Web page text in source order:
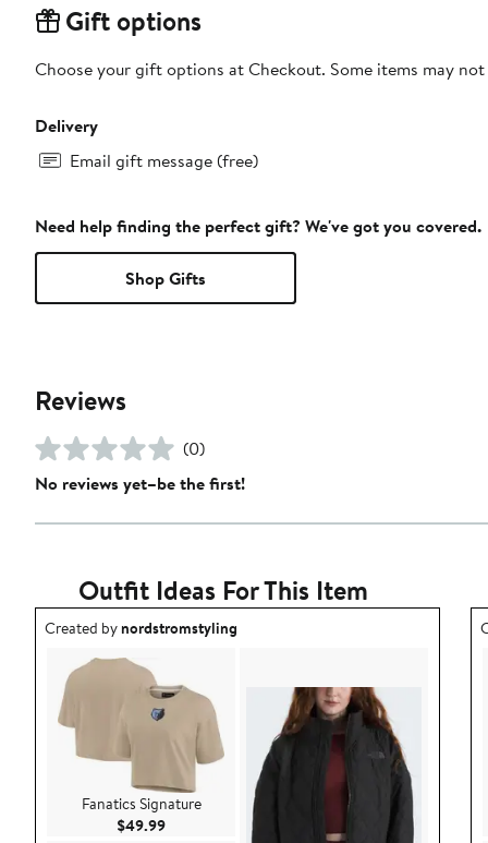
Gift options
Choose your gift options at Checkout. Some items may
Delivery
Email gift message (free)
Need help finding the perfect gift? We've got you covered.
Shop Gifts
Reviews
(0)
No reviews yet–be the first!
Outfit Ideas For This Item
Outfit idea created by nordstromstyling.
Created bynordstromstyling
Fanatics Signature
$49.99Current Price $49.99